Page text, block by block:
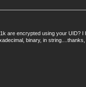
are encrypted using your UID?
binary, in